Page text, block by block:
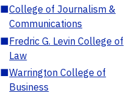
■College of Journalism &
Communications
■Fredric G. Levin College of
Law
■Warrington College of
Business